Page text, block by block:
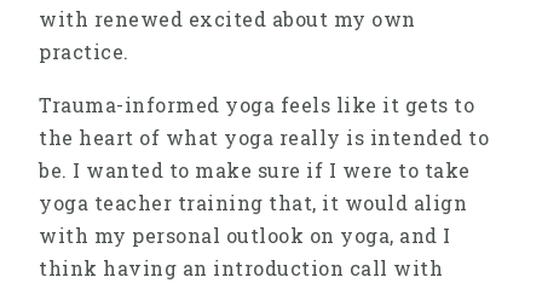
with renewed excited about my own
practice.
Trauma-informed yoga feels like it gets to
the heart of what yoga really is intended to
be. I wanted to make sure if I were to take
yoga teacher training that, it would align
with my personal outlook on yoga, and I
think having an introduction call with